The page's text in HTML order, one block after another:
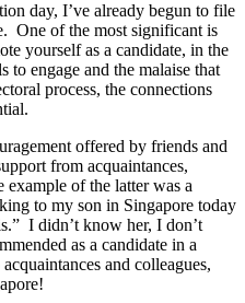
day, I’ve already begun to file
One of the most significant is
yourself as a candidate, in the
to engage and the malaise that
process, the connections
offered by friends and
from acquaintances,
of the latter was a
to my son in Singapore today
I didn’t know her, I don’t
as a candidate in a
and colleagues,